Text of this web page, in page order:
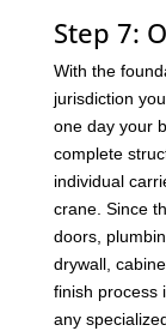
Step 7:
With the
jurisdiction
one day your
complete
individual
crane. Since
doors,
drywall,
finish process
any